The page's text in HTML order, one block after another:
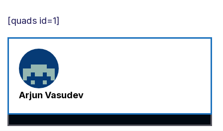
[quads id=1]
Arjun Vasudev